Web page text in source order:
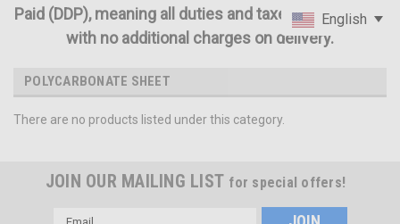
Paid (DDP), meaning all duties and taxes are included
with no additional charges on delivery.
POLYCARBONATE SHEET
There are no products listed under this category.
JOIN OUR MAILING LIST for special offers!
Email
English